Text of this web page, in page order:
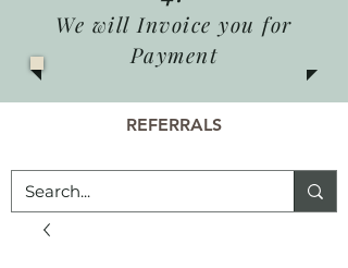
We will Invoice you for
Payment
REFERRALS